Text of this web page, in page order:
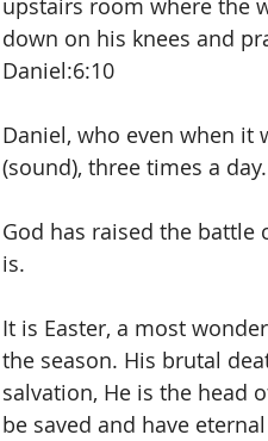
upstairs room where the
down on his knees and
Daniel:6:10
Daniel, who even when it
(sound), three times a
God has raised the battle
is.
It is Easter, a most
the season. His brutal
salvation, He is the head
be saved and have